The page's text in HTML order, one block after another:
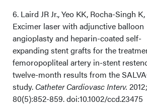
6. Laird JR Jr., Yeo KK, Rocha-Singh
Excimer laser with adjunctive balloon
angioplasty and heparin-coated self-
expanding stent grafts for the
femoropopliteal artery in-stent
twelve-month results from the
study. Catheter Cardiovasc Interv. 2012;
80(5):852-859. doi:10.1002/ccd.23475